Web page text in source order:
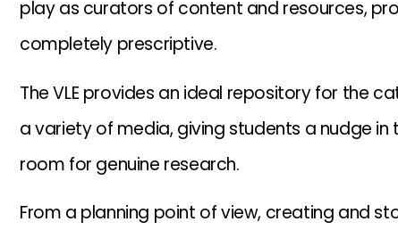
play as curators of content and resources,
completely prescriptive.
The VLE provides an ideal repository for the
a variety of media, giving students a nudge
room for genuine research.
From a planning point of view, creating and